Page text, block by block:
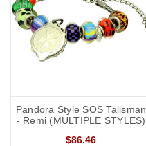
Pandora Style SOS Talisman
- Remi (MULTIPLE STYLES)
$86.46